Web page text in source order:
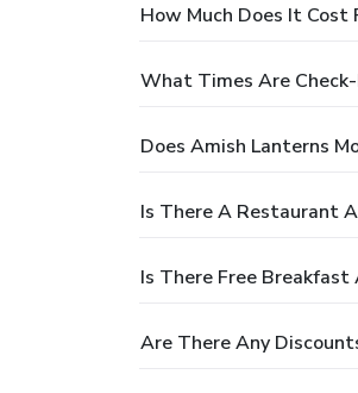
How Much Does It
What Times Are
Does Amish Lanterns
Is There A Restaurant
Is There Free
Are There Any